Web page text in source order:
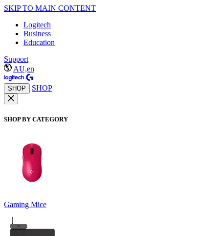
SKIP TO MAIN CONTENT
Logitech
Business
Education
Support
AU,en
SHOP SHOP
SHOP BY CATEGORY
Gaming Mice